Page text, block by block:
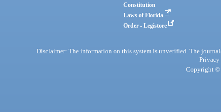
Constitution
Laws of Florida
Order - Legistore
Disclaimer: The information on this system is unverified. The
Privacy
Copyright ©